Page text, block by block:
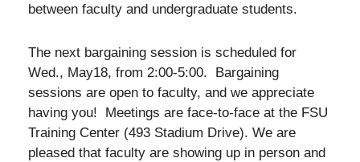
between faculty and undergraduate students.
The next bargaining session is scheduled for
Wed., May18, from 2:00-5:00. Bargaining
sessions are open to faculty, and we appreciate
having you! Meetings are face-to-face at the FSU
Training Center (493 Stadium Drive). We are
pleased that faculty are showing up in person and